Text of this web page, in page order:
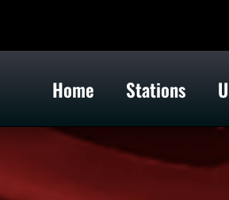
Home Stations